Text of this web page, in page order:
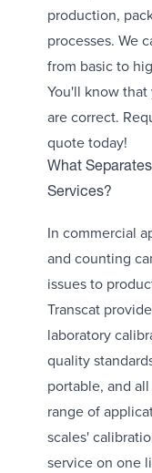
production,
processes. We
from basic to
You'll know
are correct.
quote today!
What
Services?
In commercial
and counting
issues to
Transcat
laboratory
quality
portable, and
range of
scales'
service on one